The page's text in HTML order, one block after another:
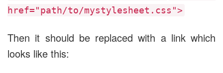
href="path/to/mystylesheet.css">
Then it should be replaced with a link which
looks like this: